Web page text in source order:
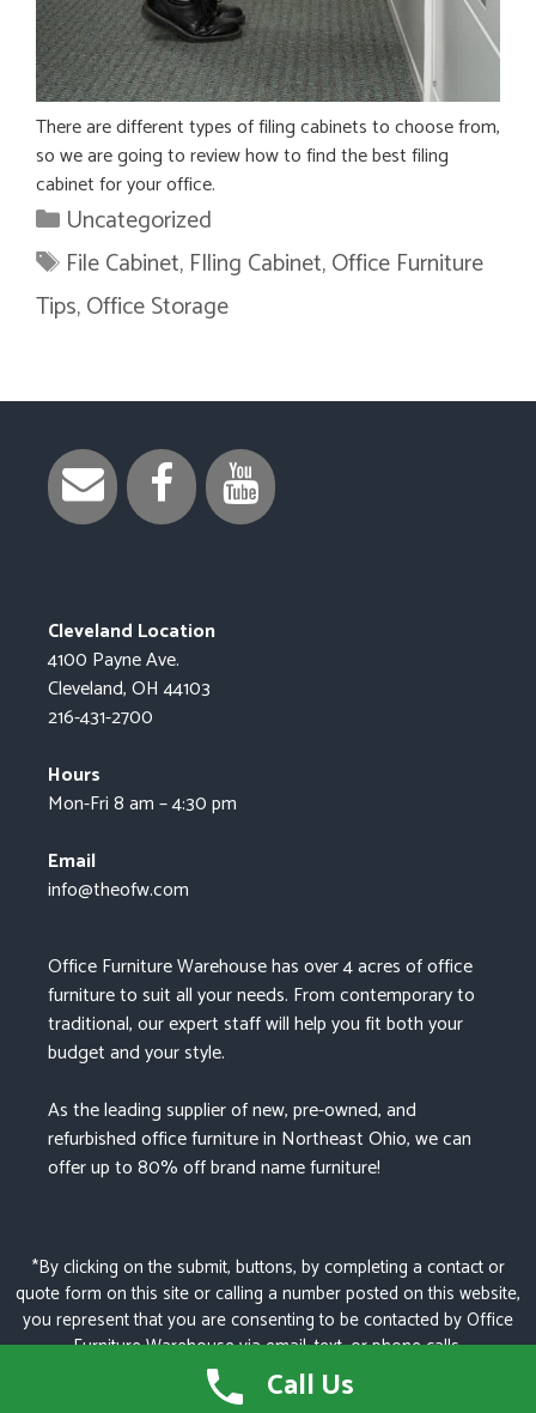
There are different types of filing cabinets to choose from,
so we are going to review how to find the best filing
cabinet for your office.
Categories
Uncategorized
Tags
File Cabinet, FIling Cabinet,Office Furniture
Tips,Office Storage
Cleveland Location
4100 Payne Ave.
Cleveland, OH 44103
216-431-2700
Hours
Mon-Fri 8 am – 4:30 pm
Email
info@theofw.com
Office Furniture Warehouse has over 4 acres of office
furniture to suit all your needs. From contemporary to
traditional, our expert staff will help you fit both your
budget and your style.
As the leading supplier of new, pre-owned, and
refurbished office furniture in Northeast Ohio, we can
offer up to 80% off brand name furniture!
*By clicking on the submit, buttons, by completing a contact or
quote form on this site or calling a number posted on this website,
you represent that you are consenting to be contacted by Office
Furniture Warehouse via email, text, or phone calls.
© 2026 OFFICE FURNITURE WAREHOUSE
Call Us